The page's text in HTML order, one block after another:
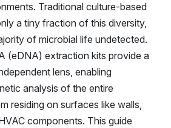
Traditional culture-based
a tiny fraction of this diversity,
of microbial life undetected.
(eDNA) extraction kits provide a
lens, enabling
analysis of the entire
residing on surfaces like walls,
components. This guide